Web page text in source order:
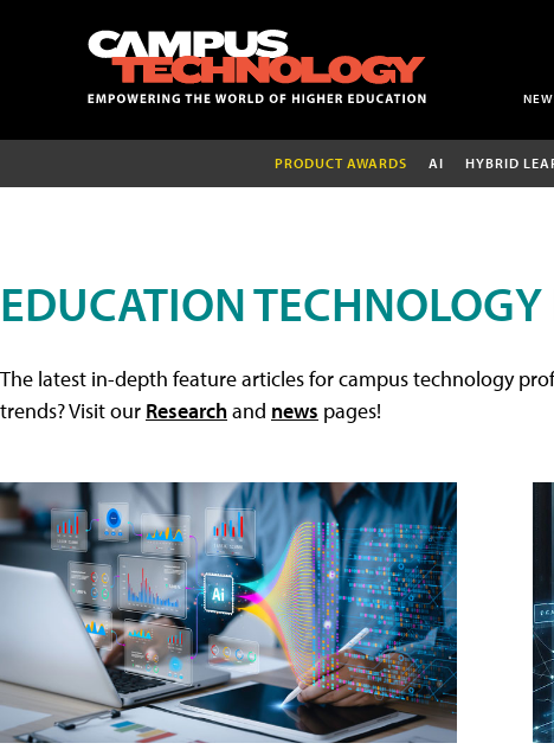
PRODUCT AWARDS AI HYBRID
EDUCATION TECHNOLOGY
The latest in-depth feature articles for campus technology
trends? Visit our Researchand news pages!